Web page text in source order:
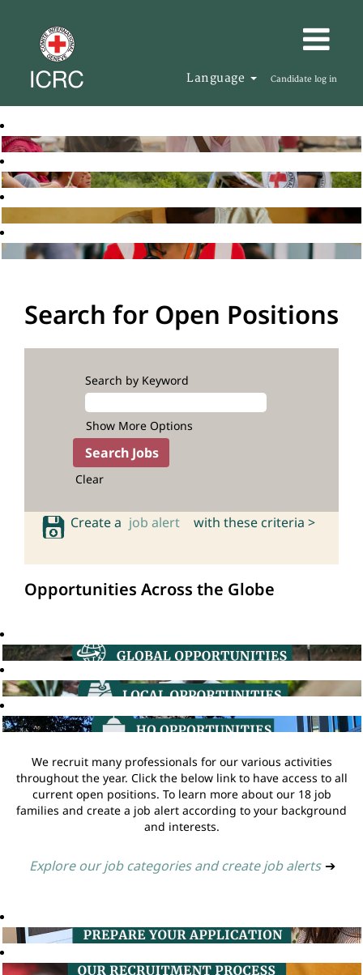
Language Candidate log in
Search for Open Positions
Search by Keyword
Show More Options
Clear
Create a job alert with these criteria >
Opportunities Across the Globe
We recruit many professionals for our various activities
throughout the year. Click the below link to have access to all
current open positions. To learn more about our 18 job
families and create a job alert according to your background
and interests.
Explore our job categories and create job alerts ➔